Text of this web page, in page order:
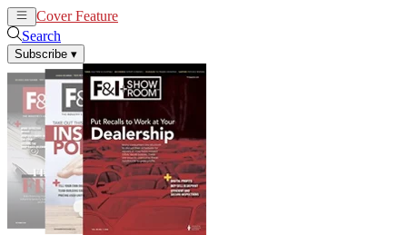
Cover Feature
Search
Subscribe ▾